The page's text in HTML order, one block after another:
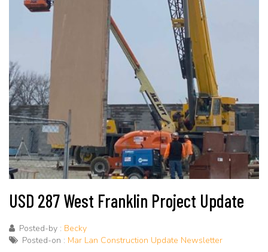
USD 287 West Franklin Project Update
Posted-by : Becky
Posted-on : Mar Lan Construction Update Newsletter